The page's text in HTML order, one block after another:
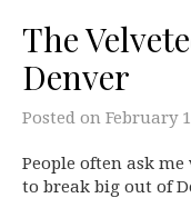
The
Denver
Posted on February
People often ask
to break big out of